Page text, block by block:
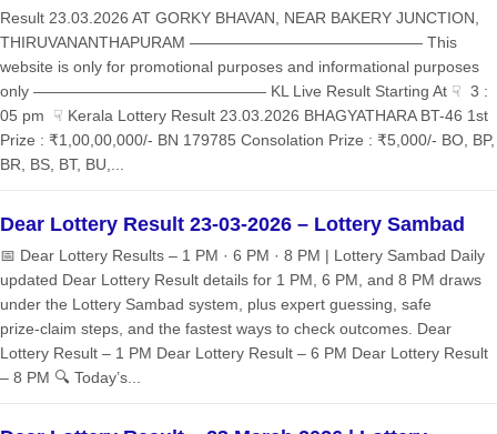
Result 23.03.2026 AT GORKY BHAVAN, NEAR BAKERY JUNCTION,
THIRUVANANTHAPURAM ——————————————— This
website is only for promotional purposes and informational purposes
only ——————————————— KL Live Result Starting At ☟ 3 :
05 pm ☟ Kerala Lottery Result 23.03.2026 BHAGYATHARA BT-46 1st
Prize : ₹1,00,00,000/- BN 179785 Consolation Prize : ₹5,000/- BO, BP,
BR, BS, BT, BU,...
Dear Lottery Result 23-03-2026 – Lottery Sambad
📅 Dear Lottery Results – 1 PM · 6 PM · 8 PM | Lottery Sambad Daily
updated Dear Lottery Result details for 1 PM, 6 PM, and 8 PM draws
under the Lottery Sambad system, plus expert guessing, safe
prize‑claim steps, and the fastest ways to check outcomes. Dear
Lottery Result – 1 PM Dear Lottery Result – 6 PM Dear Lottery Result
– 8 PM 🔍 Today’s...